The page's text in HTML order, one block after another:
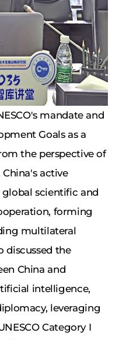
mandate and
Goals as a
the perspective of
active
scientific and
forming
multilateral
discussed the
China and
intelligence,
leveraging
Category I